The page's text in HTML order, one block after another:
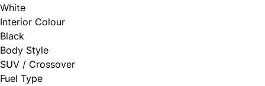
White
Interior Colour
Black
Body Style
SUV / Crossover
Fuel Type